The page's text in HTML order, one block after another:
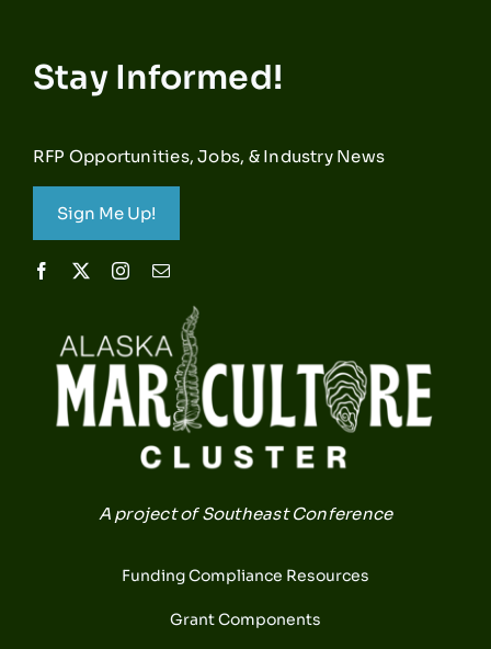
Stay Informed!
RFP Opportunities, Jobs, & Industry News
Sign Me Up!
A project of Southeast Conference
Funding Compliance Resources
Grant Components